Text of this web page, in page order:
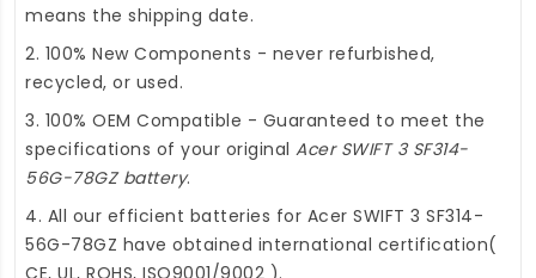
means the shipping date.
2. 100% New Components - never refurbished,
recycled, or used.
3. 100% OEM Compatible - Guaranteed to meet the
specifications of your original Acer SWIFT 3 SF314-
56G-78GZ battery.
4. All our efficient batteries for Acer SWIFT 3 SF314-
56G-78GZ have obtained international certification(
CE, UL, ROHS, ISO9001/9002 ).